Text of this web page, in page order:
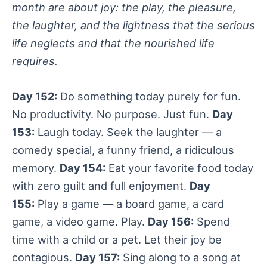
month are about joy: the play, the pleasure,
the laughter, and the lightness that the serious
life neglects and that the nourished life
requires.
Day 152: Do something today purely for fun.
No productivity. No purpose. Just fun. Day
153: Laugh today. Seek the laughter — a
comedy special, a funny friend, a ridiculous
memory. Day 154: Eat your favorite food today
with zero guilt and full enjoyment. Day
155: Play a game — a board game, a card
game, a video game. Play. Day 156: Spend
time with a child or a pet. Let their joy be
contagious. Day 157: Sing along to a song at